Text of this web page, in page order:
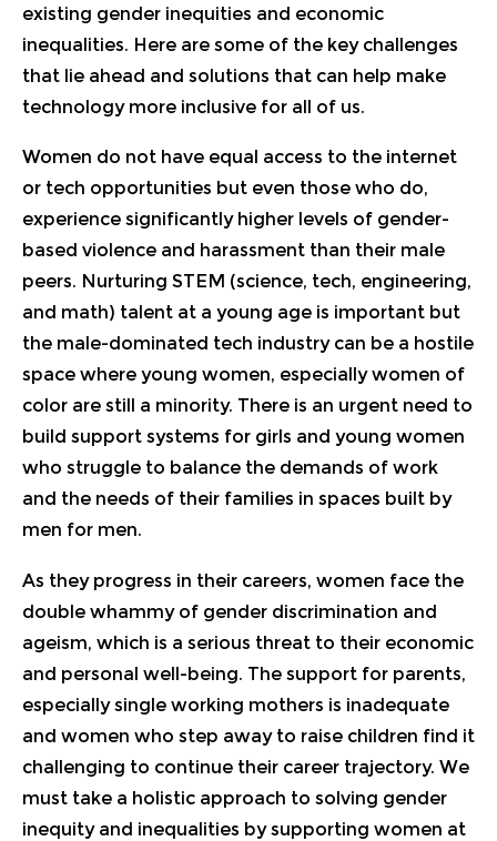
existing gender inequities and economic
inequalities. Here are some of the key challenges
that lie ahead and solutions that can help make
technology more inclusive for all of us.
Women do not have equal access to the internet
or tech opportunities but even those who do,
experience significantly higher levels of gender-
based violence and harassment than their male
peers. Nurturing STEM (science, tech, engineering,
and math) talent at a young age is important but
the male-dominated tech industry can be a hostile
space where young women, especially women of
color are still a minority. There is an urgent need to
build support systems for girls and young women
who struggle to balance the demands of work
and the needs of their families in spaces built by
men for men.
As they progress in their careers, women face the
double whammy of gender discrimination and
ageism, which is a serious threat to their economic
and personal well-being. The support for parents,
especially single working mothers is inadequate
and women who step away to raise children find it
challenging to continue their career trajectory. We
must take a holistic approach to solving gender
inequity and inequalities by supporting women at